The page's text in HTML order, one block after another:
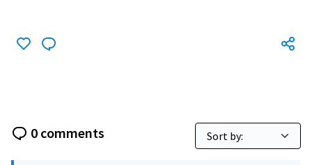
0 comments